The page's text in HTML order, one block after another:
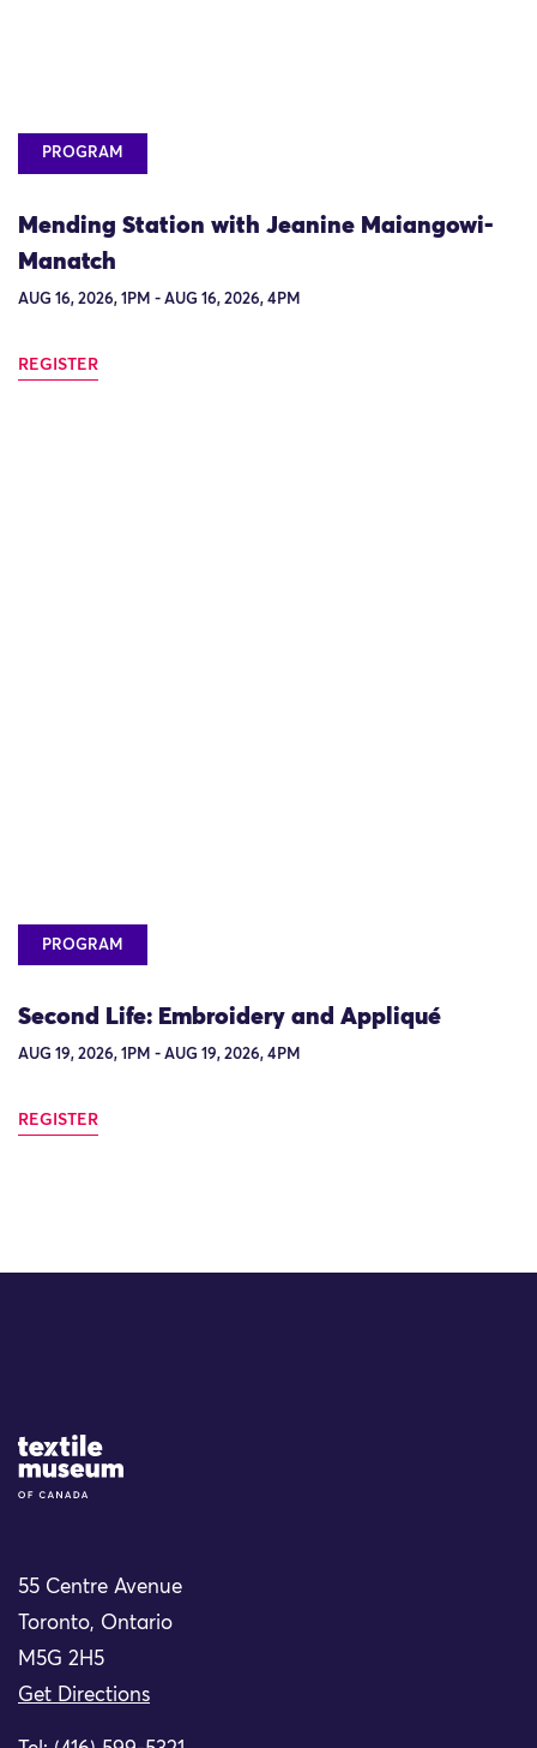
PROGRAM
Mending Station with Jeanine Maiangowi-
Manatch
AUG 16, 2026, 1PM - AUG 16, 2026, 4PM
REGISTER
PROGRAM
Second Life: Embroidery and Appliqué
AUG 19, 2026, 1PM - AUG 19, 2026, 4PM
REGISTER
Site Logo
55 Centre Avenue
Toronto, Ontario
M5G 2H5
Get Directions